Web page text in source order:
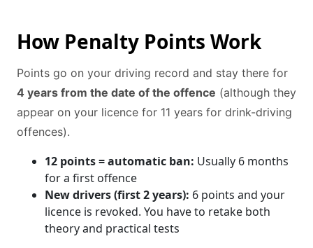
How Penalty Points Work
Points go on your driving record and stay there for
4 years from the date of the offence (although they
appear on your licence for 11 years for drink-driving
offences).
12 points = automatic ban: Usually 6 months
for a first offence
New drivers (first 2 years): 6 points and your
licence is revoked. You have to retake both
theory and practical tests